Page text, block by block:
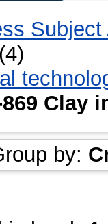
Subject
(4)
869 Clay
by: